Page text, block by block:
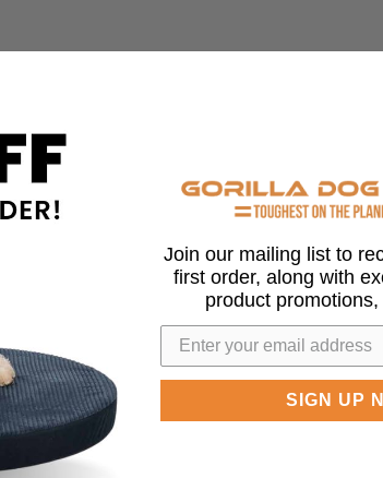
Join our mailing list to
first order, along with
product
SIGN UP